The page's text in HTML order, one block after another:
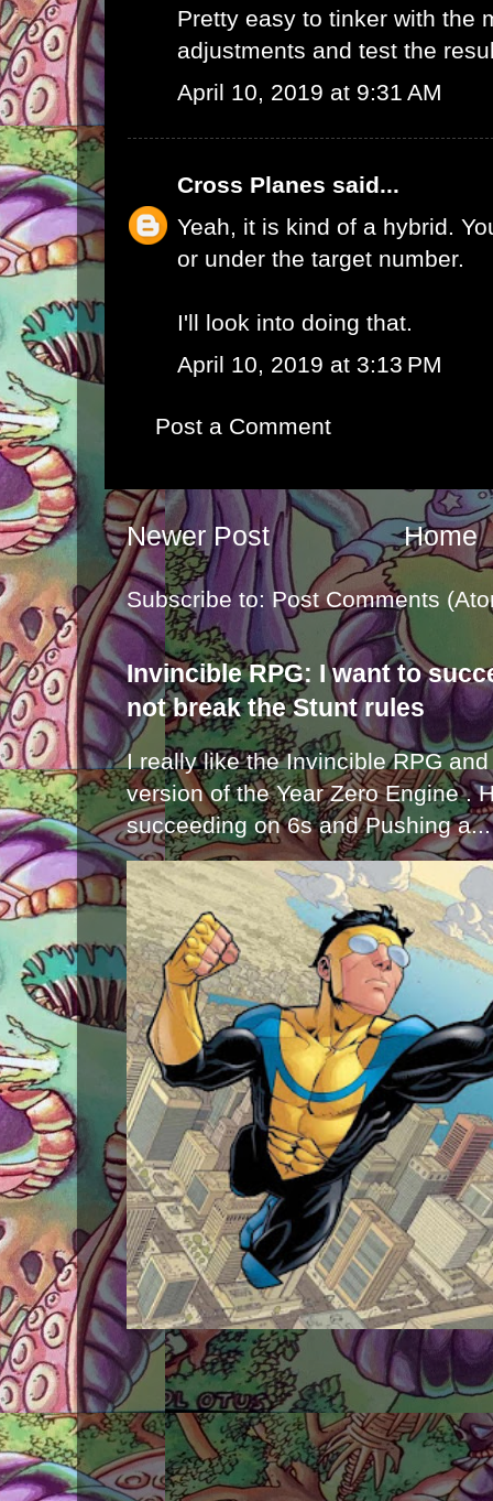
Pretty easy to tinker with the
adjustments and test the
April 10, 2019 at 9:31 AM
Cross Planes said...
Yeah, it is kind of a hybrid.
or under the target number.
I'll look into doing that.
April 10, 2019 at 3:13 PM
Post a Comment
Newer Post Home
Subscribe to:Post Comments
Invincible RPG: I want to
not break the Stunt rules
I really like the Invincible RPG
version of the Year Zero Engine .
succeeding on 6s and Pushing a...